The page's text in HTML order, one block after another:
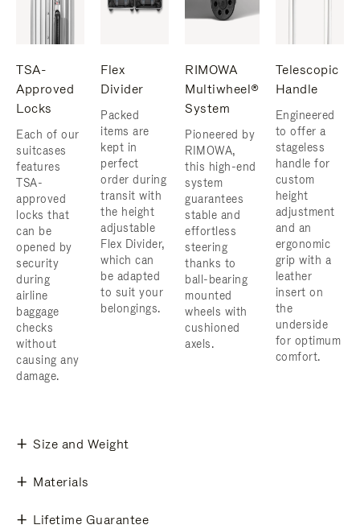
TSA-
Approved
Locks
Each of our
suitcases
features
TSA-
approved
locks that
can be
opened by
security
during
airline
baggage
checks
without
causing any
damage.
Flex
Divider
Packed
items are
kept in
perfect
order during
transit with
the height
adjustable
Flex Divider,
which can
be adapted
to suit your
belongings.
RIMOWA
Multiwheel®
System
Pioneered by
RIMOWA,
this high-end
system
guarantees
stable and
effortless
steering
thanks to
ball-bearing
mounted
wheels with
cushioned
axels.
Telescopic
Handle
Engineered
to offer a
stageless
handle for
custom
height
adjustment
and an
ergonomic
grip with a
leather
insert on
the
underside
for optimum
comfort.
Size and Weight
Materials
Lifetime Guarantee